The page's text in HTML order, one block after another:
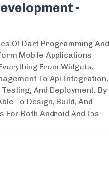
-
Of Dart Programming And
Mobile Applications
From Widgets,
To Api Integration,
And Deployment. By
To Design, Build, And
For Both Android And Ios.